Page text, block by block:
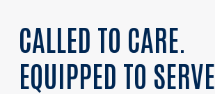
CALLED TO CARE.
EQUIPPED TO SERVE.